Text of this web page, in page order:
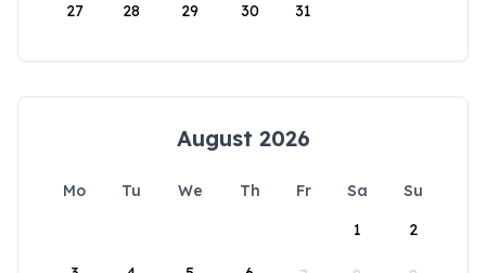
27 28 29 30 31
August 2026
Mo Tu We Th Fr Sa
Su
1
2